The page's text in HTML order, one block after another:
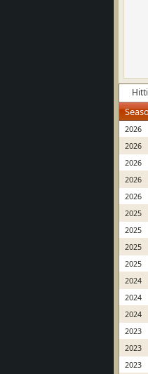
2026
2026
2026
2026
2026
2025
2025
2025
2025
2024
2024
2024
2023
2023
2023